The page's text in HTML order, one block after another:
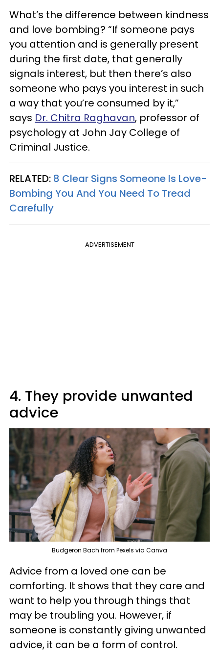
What’s the difference between kindness
and love bombing? “If someone pays
you attention and is generally present
during the first date, that generally
signals interest, but then there’s also
someone who pays you interest in such
a way that you’re consumed by it,”
says Dr. Chitra Raghavan, professor of
psychology at John Jay College of
Criminal Justice.
RELATED: 8 Clear Signs Someone Is Love-
Bombing You And You Need To Tread
Carefully
ADVERTISEMENT
4. They provide unwanted
advice
Budgeron Bach from Pexels via Canva
Advice from a loved one can be
comforting. It shows that they care and
want to help you through things that
may be troubling you. However, if
someone is constantly giving unwanted
advice, it can be a form of control.